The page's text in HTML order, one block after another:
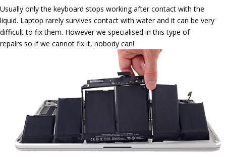
Usually only the keyboard stops working after contact with the
liquid. Laptop rarely survives contact with water and it can be very
difficult to fix them. However we specialised in this type of
repairs so if we cannot fix it, nobody can!